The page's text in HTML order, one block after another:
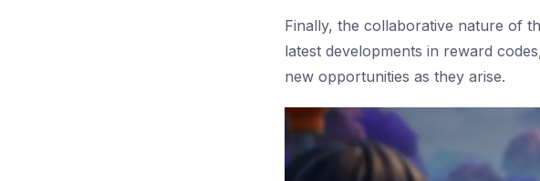
Finally, the collaborative nature of
latest developments in reward
new opportunities as they arise.